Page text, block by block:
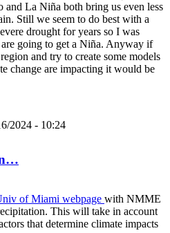
and La Niña both bring us even less
Still we seem to do best with a
drought for years so I was
going to get a Niña. Anyway if
and try to create some models
change are impacting it would be
2024 - 10:24
of Miami webpage with NMME
This will take in account
that determine climate impacts